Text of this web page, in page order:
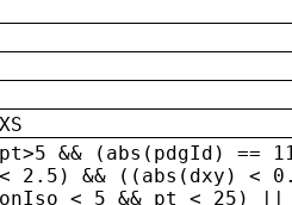
&& (abs(pdgId) ==
2.5) && ((abs(dxy) <
< 5 && pt < 25) ||